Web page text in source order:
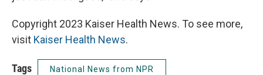
Copyright 2023 Kaiser Health News. To see more,
visit Kaiser Health News.
Tags National News from NPR